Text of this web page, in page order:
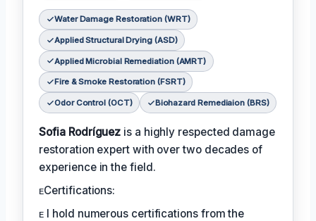
Water Damage Restoration (WRT)
Applied Structural Drying (ASD)
Applied Microbial Remediation (AMRT)
Fire & Smoke Restoration (FSRT)
Odor Control (OCT) Biohazard Remediaion (BRS)
Sofia Rodríguez is a highly respected damage
restoration expert with over two decades of
experience in the field.
ᴇCertifications:
ᴇ I hold numerous certifications from the